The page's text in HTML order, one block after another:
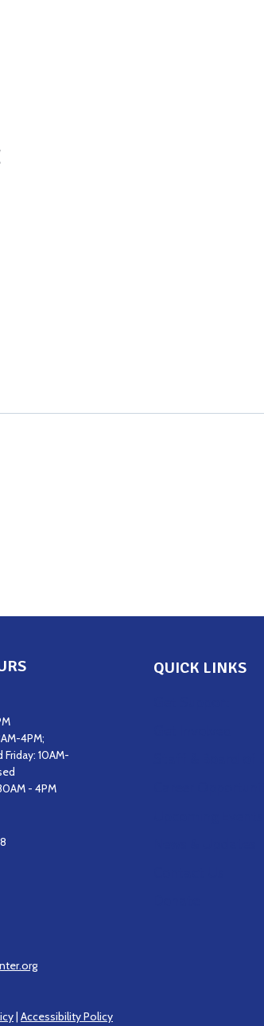
4PM;
10AM-
- 4PM
QUICK LINKS
Accessibility Policy